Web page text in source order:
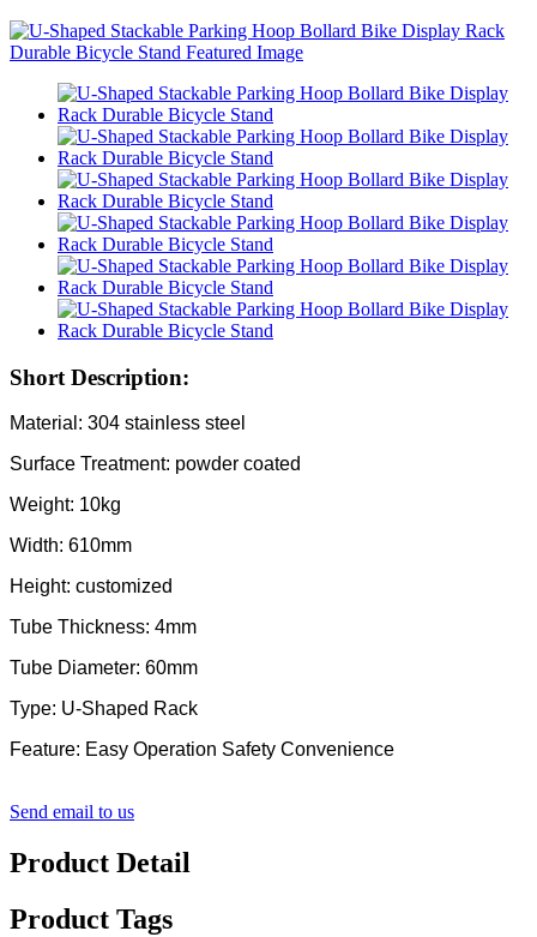
Short Description:
Material: 304 stainless steel
Surface Treatment: powder coated
Weight: 10kg
Width: 610mm
Height: customized
Tube Thickness: 4mm
Tube Diameter: 60mm
Type: U-Shaped Rack
Feature: Easy Operation Safety Convenience
Send email to us
Product Detail
Product Tags